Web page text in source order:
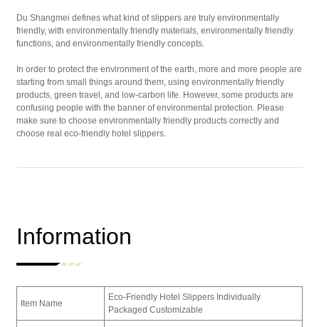
Du Shangmei defines what kind of slippers are truly environmentally
friendly, with environmentally friendly materials, environmentally friendly
functions, and environmentally friendly concepts.
In order to protect the environment of the earth, more and more people are
starting from small things around them, using environmentally friendly
products, green travel, and low-carbon life. However, some products are
confusing people with the banner of environmental protection. Please
make sure to choose environmentally friendly products correctly and
choose real eco-friendly hotel slippers.
Information
Item Name
Eco-Friendly Hotel Slippers Individually
Packaged Customizable